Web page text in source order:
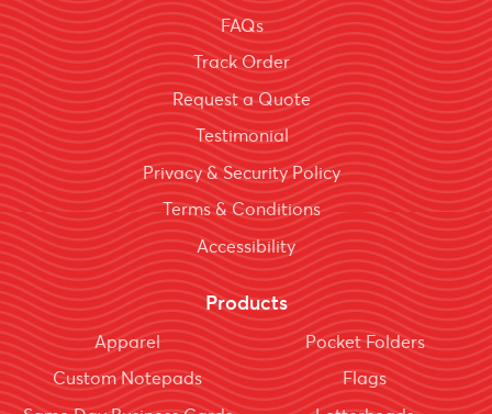
FAQs
Track Order
Request a Quote
Testimonial
Privacy & Security Policy
Terms & Conditions
Accessibility
Products
Apparel
Custom Notepads
Pocket Folders
Flags